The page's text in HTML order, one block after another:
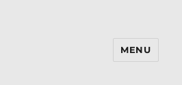
MENU